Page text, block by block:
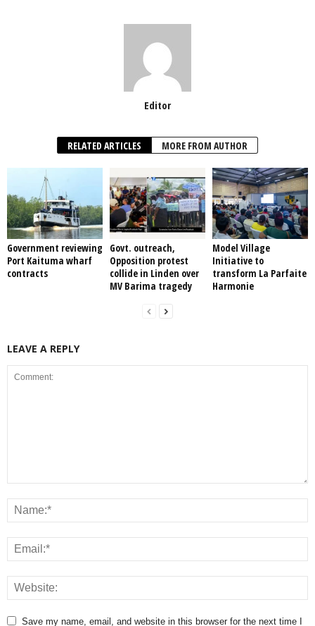
Editor
RELATED ARTICLES MORE FROM AUTHOR
Government reviewing
Port Kaituma wharf
contracts
Govt. outreach,
Opposition protest
collide in Linden over
MV Barima tragedy
Model Village
Initiative to
transform La Parfaite
Harmonie
LEAVE A REPLY
Save my name, email, and website in this browser for the next time I